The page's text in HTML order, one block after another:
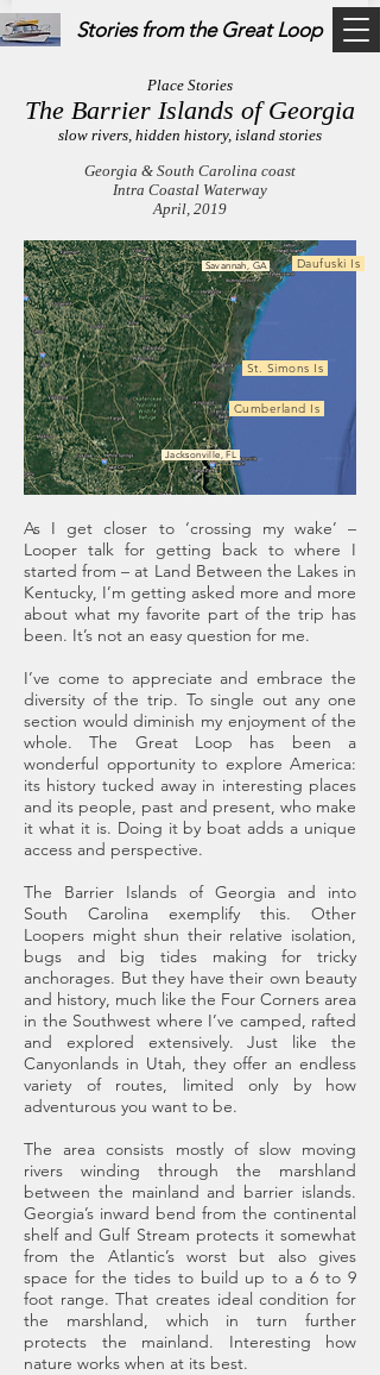
Stories from the Great Loop
Place Stories
The Barrier Islands of Georgia
slow rivers, hidden history, island stories
Georgia & South Carolina coast
Intra Coastal Waterway
April, 2019
Daufuski Is
St. Simons Is
Cumberland Is
Jacksonville, FL
Savannah, GA
As I get closer to ‘crossing my wake’ –
Looper talk for getting back to where I
started from – at Land Between the Lakes in
Kentucky, I’m getting asked more and more
about what my favorite part of the trip has
been. It’s not an easy question for me.
I’ve come to appreciate and embrace the
diversity of the trip. To single out any one
section would diminish my enjoyment of the
whole. The Great Loop has been a
wonderful opportunity to explore America:
its history tucked away in interesting places
and its people, past and present, who make
it what it is. Doing it by boat adds a unique
access and perspective.
The Barrier Islands of Georgia and into
South Carolina exemplify this. Other
Loopers might shun their relative isolation,
bugs and big tides making for tricky
anchorages. But they have their own beauty
and history, much like the Four Corners area
in the Southwest where I’ve camped, rafted
and explored extensively. Just like the
Canyonlands in Utah, they offer an endless
variety of routes, limited only by how
adventurous you want to be.
The area consists mostly of slow moving
rivers winding through the marshland
between the mainland and barrier islands.
Georgia’s inward bend from the continental
shelf and Gulf Stream protects it somewhat
from the Atlantic’s worst but also gives
space for the tides to build up to a 6 to 9
foot range. That creates ideal condition for
the marshland, which in turn further
protects the mainland. Interesting how
nature works when at its best.